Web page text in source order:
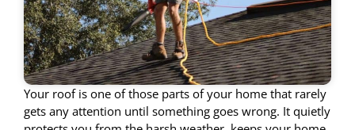
Your roof is one of those parts of your home that rarely
gets any attention until something goes wrong. It quietly